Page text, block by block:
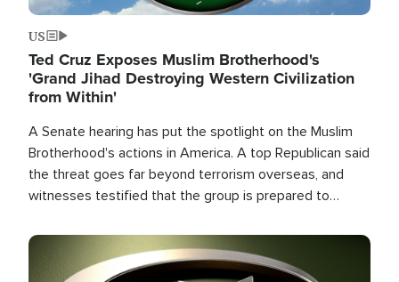
US
Ted Cruz Exposes Muslim Brotherhood's
'Grand Jihad Destroying Western Civilization
from Within'
A Senate hearing has put the spotlight on the Muslim
Brotherhood's actions in America. A top Republican said
the threat goes far beyond terrorism overseas, and
witnesses testified that the group is prepared to
the U.S.
Image